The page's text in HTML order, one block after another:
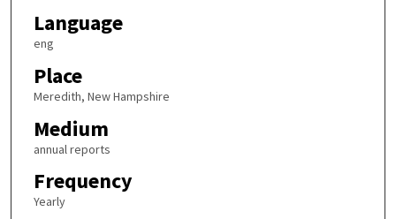
Language
eng
Place
Meredith, New Hampshire
Medium
annual reports
Frequency
Yearly